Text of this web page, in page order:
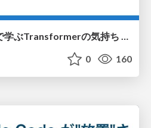
Go言語とトイモデルで学ぶTransformerの気持ち / fukuokago23-transformer
0 160